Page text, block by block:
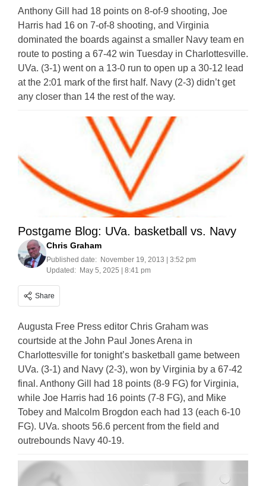
Anthony Gill had 18 points on 8-of-9 shooting, Joe
Harris had 16 on 7-of-8 shooting, and Virginia
dominated the boards against a smaller Navy team en
route to posting a 67-42 win Tuesday in Charlottesville.
UVa. (3-1) went on a 13-0 run to open up a 30-12 lead
at the 2:01 mark of the first half. Navy (2-3) didn’t get
any closer than 14 the rest of the way.
Postgame Blog: UVa. basketball vs. Navy
Chris Graham
Published date: November 19, 2013 | 3:52 pm
Updated: May 5, 2025 | 8:41 pm
Share
Augusta Free Press editor Chris Graham was
courtside at the John Paul Jones Arena in
Charlottesville for tonight’s basketball game between
UVa. (3-1) and Navy (2-3), won by Virginia by a 67-42
final. Anthony Gill had 18 points (8-9 FG) for Virginia,
while Joe Harris had 16 points (7-8 FG), and Mike
Tobey and Malcolm Brogdon each had 13 (each 6-10
FG). UVa. shoots 56.6 percent from the field and
outrebounds Navy 40-19.